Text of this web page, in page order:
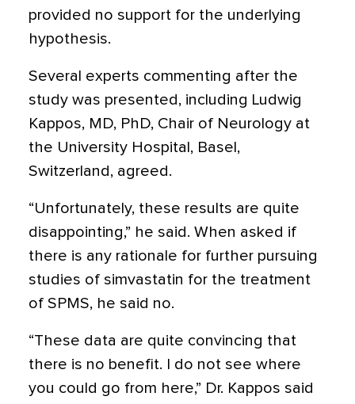
provided no support for the underlying
hypothesis.
Several experts commenting after the
study was presented, including Ludwig
Kappos, MD, PhD, Chair of Neurology at
the University Hospital, Basel,
Switzerland, agreed.
“Unfortunately, these results are quite
disappointing,” he said. When asked if
there is any rationale for further pursuing
studies of simvastatin for the treatment
of SPMS, he said no.
“These data are quite convincing that
there is no benefit. I do not see where
you could go from here,” Dr. Kappos said